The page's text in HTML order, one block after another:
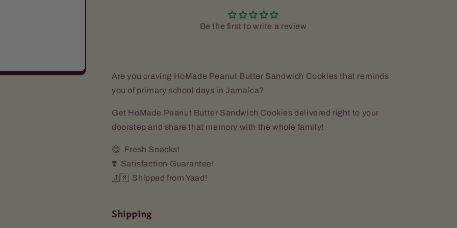
Be the first to write a review
Are you craving HoMade Peanut Butter Sandwich Cookies that reminds
you of primary school days in Jamaica?
Get HoMade Peanut Butter Sandwich Cookies delivered right to your
doorstep and share that memory with the whole family!
😋 Fresh Snacks!
❣️ Satisfaction Guarantee!
🇯🇲 Shipped from Yaad!
Shipping